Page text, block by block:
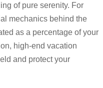
of pure serenity. For
mechanics behind the
as a percentage of your
high-end vacation
and protect your